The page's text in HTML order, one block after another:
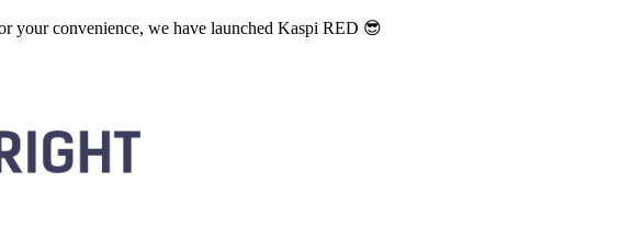
your convenience, we have launched Kaspi RED 😎